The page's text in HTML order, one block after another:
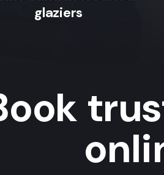
glaziers